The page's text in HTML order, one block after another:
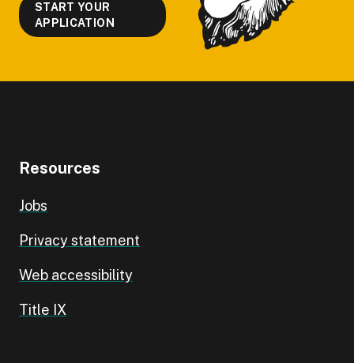
START YOUR
APPLICATION
Resources
Jobs
Privacy statement
Web accessibility
Title IX